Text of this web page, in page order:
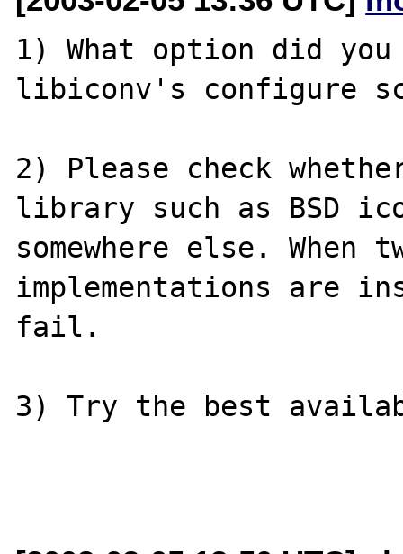
1) What option did
libiconv's configure
2) Please check
library such as BSD
somewhere else.
implementations are
fail.
3) Try the best